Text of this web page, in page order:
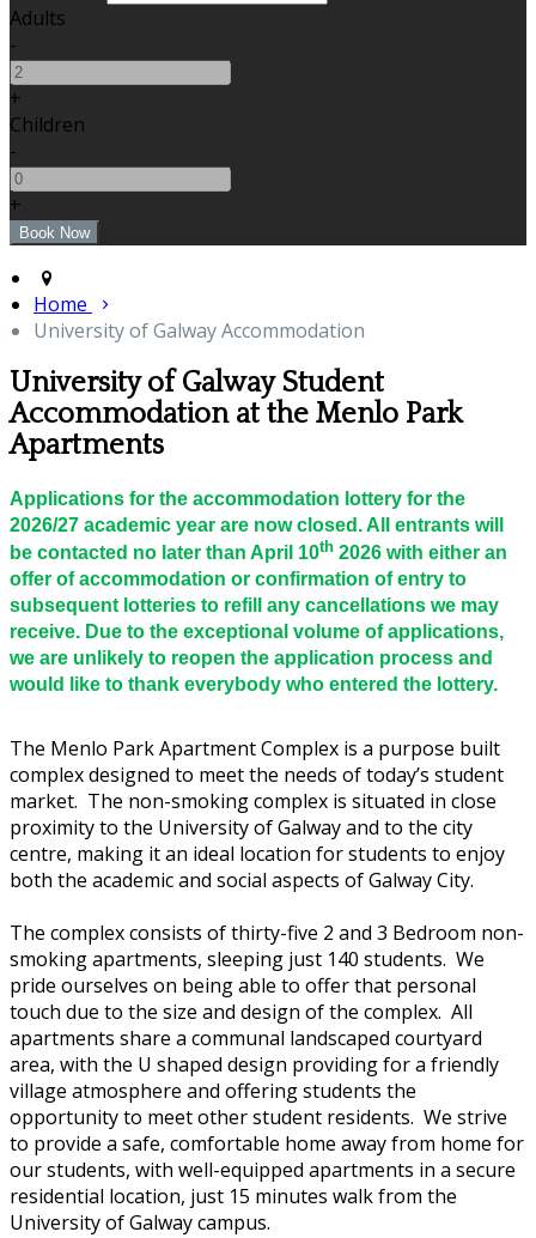
Adults
-
+
Children
-
+
Home
University of Galway Accommodation
University of Galway Student
Accommodation at the Menlo Park
Apartments
Applications for the accommodation lottery for the
2026/27 academic year are now closed. All entrants will
be contacted no later than April 10th 2026 with either an
offer of accommodation or confirmation of entry to
subsequent lotteries to refill any cancellations we may
receive. Due to the exceptional volume of applications,
we are unlikely to reopen the application process and
would like to thank everybody who entered the lottery.
The Menlo Park Apartment Complex is a purpose built
complex designed to meet the needs of today’s student
market. The non-smoking complex is situated in close
proximity to the University of Galway and to the city
centre, making it an ideal location for students to enjoy
both the academic and social aspects of Galway City.
The complex consists of thirty-five 2 and 3 Bedroom non-
smoking apartments, sleeping just 140 students. We
pride ourselves on being able to offer that personal
touch due to the size and design of the complex. All
apartments share a communal landscaped courtyard
area, with the U shaped design providing for a friendly
village atmosphere and offering students the
opportunity to meet other student residents. We strive
to provide a safe, comfortable home away from home for
our students, with well-equipped apartments in a secure
residential location, just 15 minutes walk from the
University of Galway campus.